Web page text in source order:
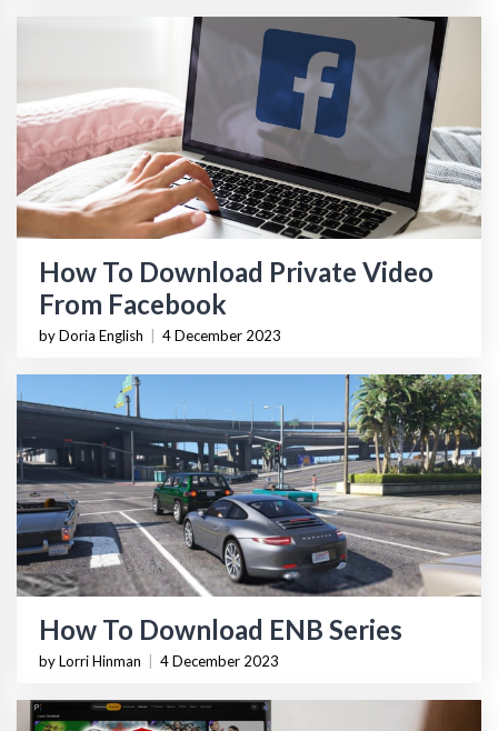
How To Download Private Video
From Facebook
by Doria English 4 December 2023
How To Download ENB Series
by Lorri Hinman 4 December 2023